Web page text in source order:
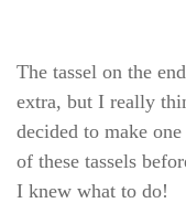
The tassel on the
extra, but I really
decided to make
of these tassels
I knew what to do!